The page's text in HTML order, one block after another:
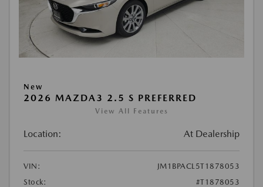
New
2026 MAZDA3 2.5 S PREFERRED
View All Features
Location: At Dealership
VIN:
JM1BPACL5T1878053
Stock:
#T1878053